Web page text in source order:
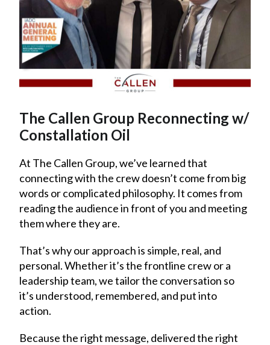
The Callen Group Reconnecting w/
Constallation Oil
At The Callen Group, we’ve learned that
connecting with the crew doesn’t come from big
words or complicated philosophy. It comes from
reading the audience in front of you and meeting
them where they are.
That’s why our approach is simple, real, and
personal. Whether it’s the frontline crew or a
leadership team, we tailor the conversation so
it’s understood, remembered, and put into
action.
Because the right message, delivered the right